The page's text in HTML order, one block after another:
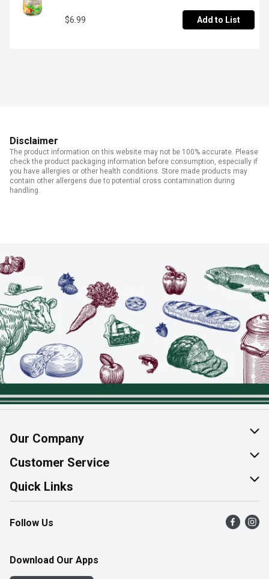
$6.99 Add to List
Disclaimer
The product information on this website may not be 100% accurate. Please
check the product packaging information before consumption, especially if
you have allergies or other health conditions. Store made products may
contain other allergens due to potential cross contamination during
handling.
Our Company
About Us
Join Our Team
Customer Service
Help & FAQ
Contact Us
Product Alerts
Quick Links
Find a Store
Flyers
Western Family
Follow Us
Download Our Apps